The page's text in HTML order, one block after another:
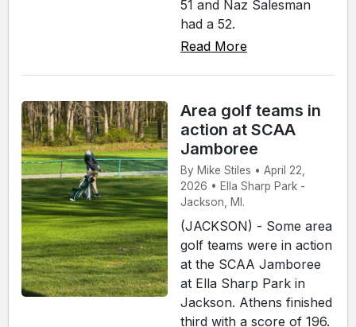
51 and Naz Salesman
had a 52.
Read More
Area golf teams in
action at SCAA
Jamboree
By Mike Stiles • April 22,
2026 • Ella Sharp Park -
Jackson, MI.
(JACKSON) - Some area
golf teams were in action
at the SCAA Jamboree
at Ella Sharp Park in
Jackson. Athens finished
third with a score of 196.